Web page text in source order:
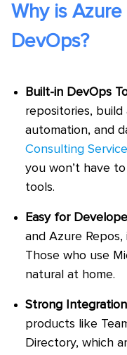
Why is
DevOps?
Built-in DevOps
repositories,
automation, and
Consulting
you won’t have
tools.
Easy for
and Azure
Those who use
natural at home.
Strong
products like
Directory, which